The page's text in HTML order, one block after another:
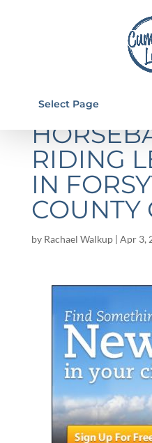
Select Page
SAVE ON
RIDING
IN
COUNTY
by Rachael Walkup| Apr 3,